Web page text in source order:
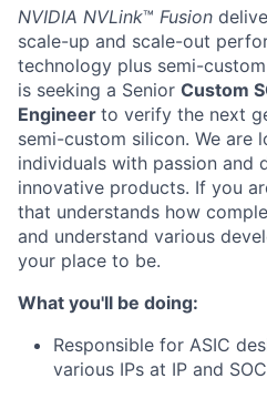
NVIDIA NVLink™ Fusion
scale-up and scale-out
technology plus semi-
is seeking a Senior Custom
Engineer to verify the next
semi-custom silicon. We are
individuals with passion and
innovative products. If you
that understands how
and understand various
your place to be.
What you'll be doing:
Responsible for ASIC
various IPs at IP and